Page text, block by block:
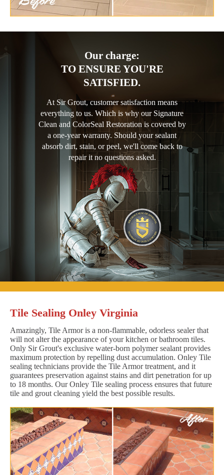
Our charge:
TO ENSURE YOU'RE
SATISFIED.
At Sir Grout, customer satisfaction means
everything to us. Which is why our Signature
Clean and ColorSeal Restoration is covered by
a one-year warranty. Should your sealant
absorb dirt, stain, or peel, we'll come back to
repair it no questions asked.
Tile Sealing Onley Virginia
Amazingly, Tile Armor is a non-flammable, odorless sealer that
will not alter the appearance of your kitchen or bathroom tiles.
Only Sir Grout's exclusive water-born polymer sealant provides
maximum protection by repelling dust accumulation. Onley Tile
sealing technicians provide the Tile Armor treatment, and it
guarantees preservation against stains and dirt penetration for up
to 18 months. Our Onley Tile sealing process ensures that future
tile and grout cleaning yield the best possible results.